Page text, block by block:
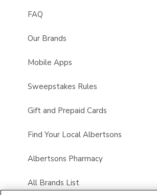
FAQ
Our Brands
Mobile Apps
Sweepstakes Rules
Gift and Prepaid Cards
Find Your Local Albertsons
Albertsons Pharmacy
All Brands List